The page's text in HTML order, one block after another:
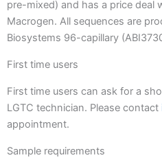
pre-mixed) and has a price deal
Macrogen. All sequences are
Biosystems 96-capillary
First time users
First time users can ask for a
LGTC technician. Please contact
appointment.
Sample requirements